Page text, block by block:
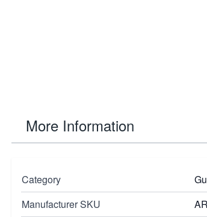
More Information
Category
Manufacturer SKU